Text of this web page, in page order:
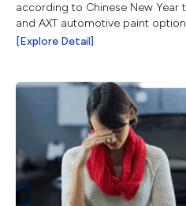
according to Chinese New Year
and AXT automotive paint
choices.
[Explore Detail]